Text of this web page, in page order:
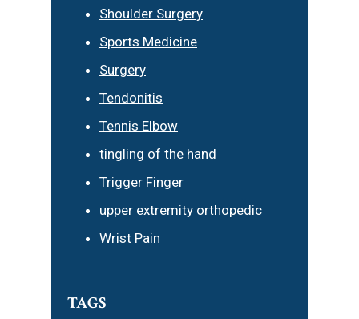
Shoulder Surgery
Sports Medicine
Surgery
Tendonitis
Tennis Elbow
tingling of the hand
Trigger Finger
upper extremity orthopedic
Wrist Pain
TAGS